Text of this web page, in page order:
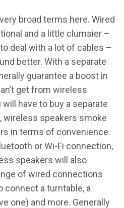
broad terms here. Wired
and a little clumsier –
deal with a lot of cables –
better. With a separate
guarantee a boost in
get from wireless
have to buy a separate
wireless speakers smoke
in terms of convenience.
or Wi-Fi connection,
speakers will also
of wired connections
connect a turntable, a
one) and more. Generally